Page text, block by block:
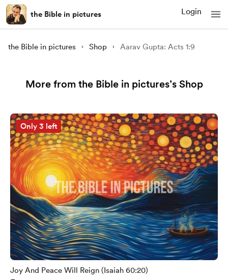
the Bible in pictures Login
the Bible in pictures Shop Aarav Gupta: Acts 1:9
More from the Bible in pictures’s Shop
Only 3 left
Joy And Peace Will Reign (Isaiah 60:20)